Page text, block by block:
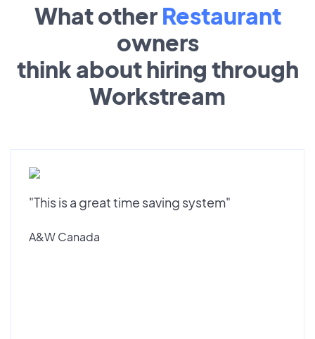
What other Restaurant
owners
think about hiring through
Workstream
"This is a great time saving system"
A&W Canada